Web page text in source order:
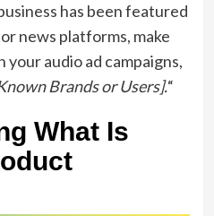
has been featured
news platforms, make
audio ad campaigns,
Brands or Users].“
What Is